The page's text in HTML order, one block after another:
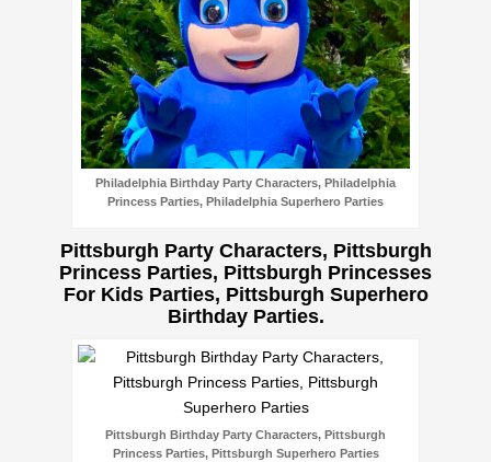
Philadelphia Birthday Party Characters, Philadelphia
Princess Parties, Philadelphia Superhero Parties
Pittsburgh Party Characters, Pittsburgh
Princess Parties, Pittsburgh Princesses
For Kids Parties, Pittsburgh Superhero
Birthday Parties.
Pittsburgh Birthday Party Characters, Pittsburgh
Princess Parties, Pittsburgh Superhero Parties